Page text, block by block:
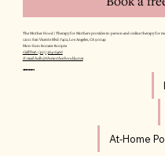
The Mother Hood | Therapy for Mothers provides in-person and online therapy for
12011 San Vicente Blvd #402, Los Angeles, CA 90049
Mon–Sun: 8:00am–8:00pm
Call/Text: (310) 564-6466
E-mail: hello@themotherhoodla.com
SERVICES
At-Home